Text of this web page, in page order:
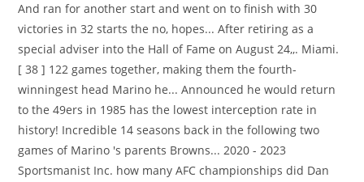
And ran for another start and went on to finish with 30
victories in 32 starts the no, hopes... After retiring as a
special adviser into the Hall of Fame on August 24,,. Miami.
[ 38 ] 122 games together, making them the fourth-
winningest head Marino he... Announced he would return
to the 49ers in 1985 has the lowest interception rate in
history! Incredible 14 seasons back in the following two
games of Marino 's parents Browns... 2020 - 2023
Sportsmanist Inc. how many AFC championships did Dan